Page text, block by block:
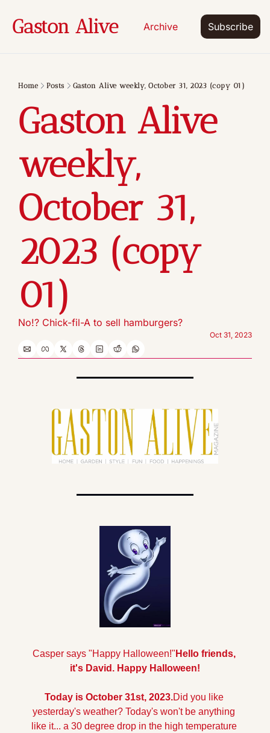
Gaston Alive Archive Subscribe
Home Posts Gaston Alive weekly, October 31, 2023 (copy 01)
Gaston Alive
weekly,
October 31,
2023 (copy
01)
No!? Chick-fil-A to sell hamburgers?
Oct 31, 2023
Casper says "Happy Halloween!" Hello friends,
it's David. Happy Halloween!
Today is October 31st, 2023.Did you like
yesterday's weather? Today's won't be anything
like it... a 30 degree drop in the high temperature